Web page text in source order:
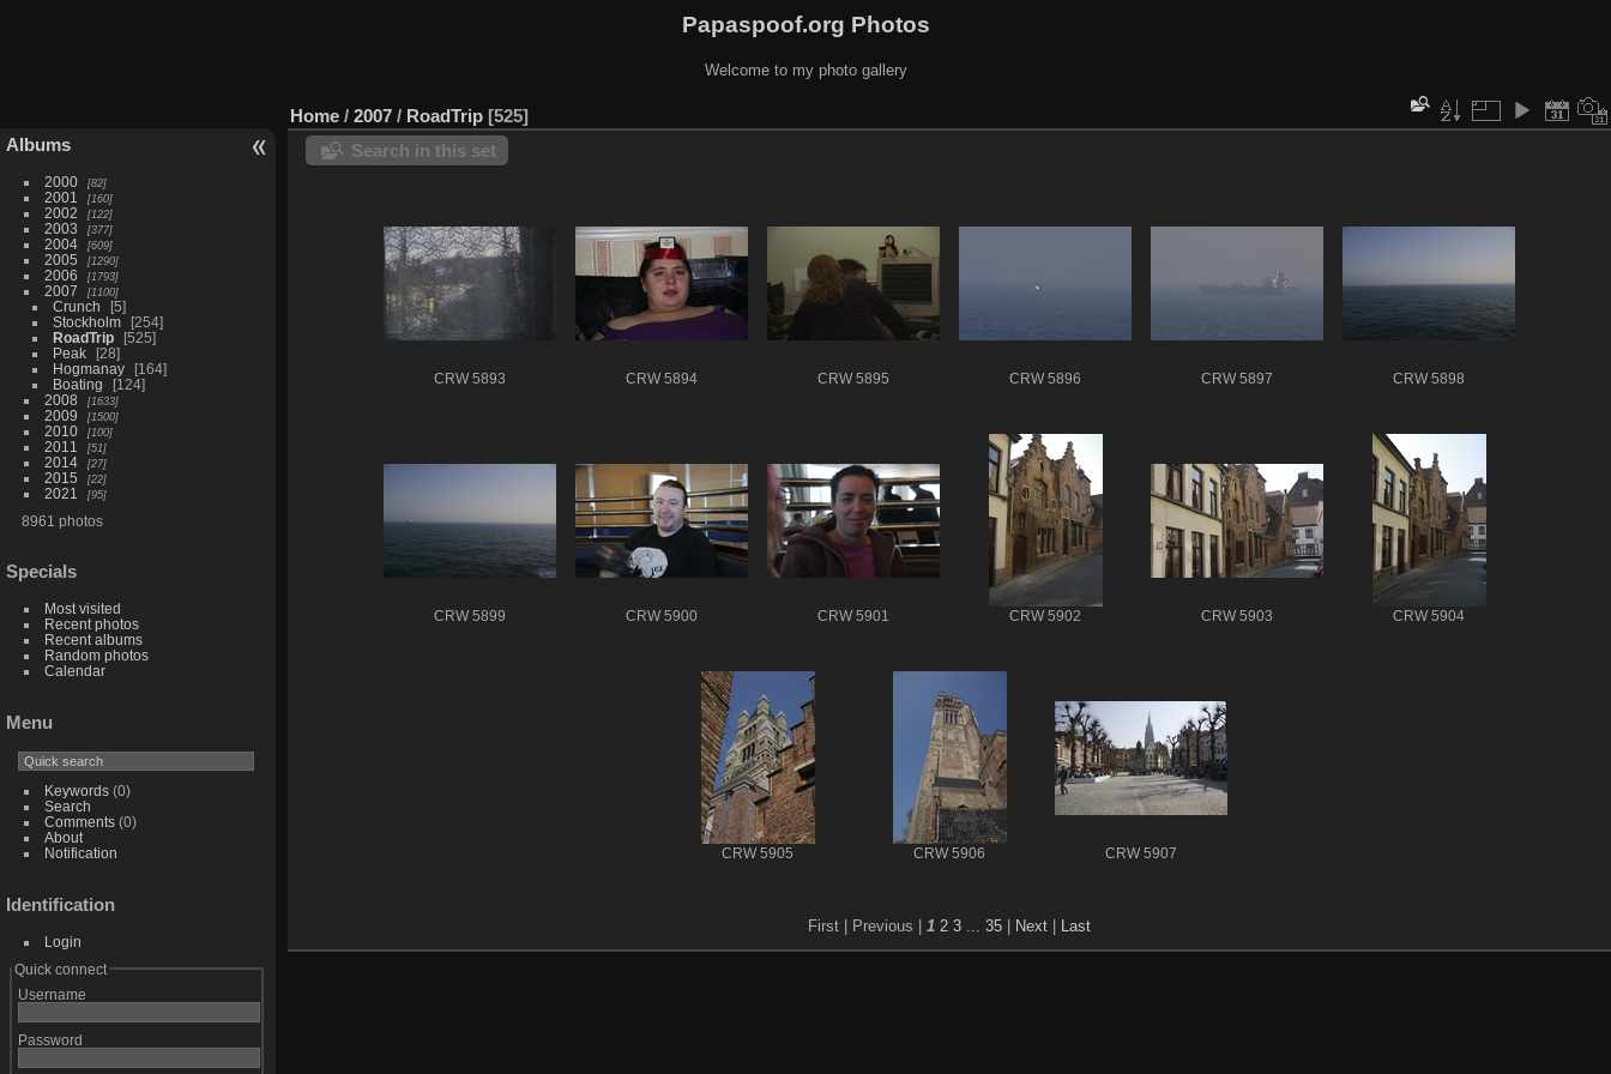
Papaspoof.org Photos
Welcome to my photo gallery
Albums
2000 82
2001 160
2002 122
2003 377
2004 609
2005 1290
2006 1793
2007 1100
Crunch
5
Stockholm
254
RoadTrip
525
Peak
28
Hogmanay
164
Boating
124
2008
1633
2009 1500
2010 100
2011 51
2014 27
2015 22
2021 95
8961 photos
Specials
Most visited
Recent photos
Recent albums
Random photos
Calendar
Menu
Keywords(0)
Search
Comments(0)
About
Notification
Identification
Login
Quick connect
Username
Password
Home / 2007 / RoadTrip 525
Search in this set
CRW 5893 CRW 5894 CRW 5895 CRW 5896 CRW 5897 CRW 5898
CRW 5899 CRW 5900 CRW 5901 CRW 5902 CRW 5903 CRW 5904
CRW 5905 CRW 5906 CRW 5907
First | Previous | 1 2 3 35 Next Last